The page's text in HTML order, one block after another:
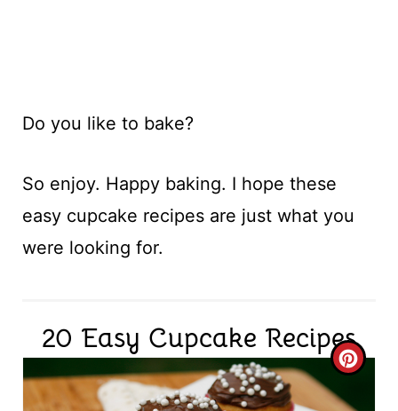
Do you like to bake?
So enjoy. Happy baking. I hope these
easy cupcake recipes are just what you
were looking for.
20 Easy Cupcake Recipes
C
R